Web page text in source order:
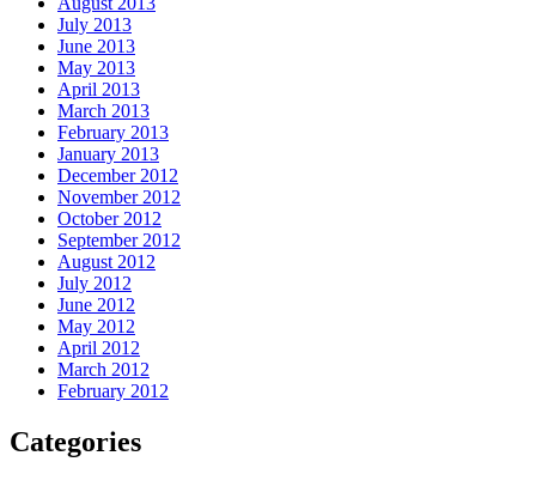
July 2013
June 2013
May 2013
April 2013
March 2013
February 2013
January 2013
December 2012
November 2012
October 2012
September 2012
August 2012
July 2012
June 2012
May 2012
April 2012
March 2012
February 2012
Categories